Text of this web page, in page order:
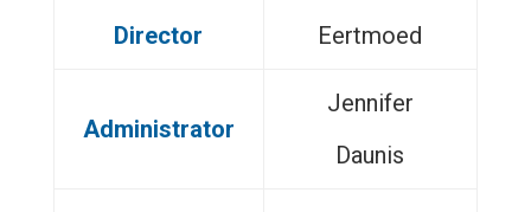
Director
Eertmoed
Administrator
Jennifer
Daunis